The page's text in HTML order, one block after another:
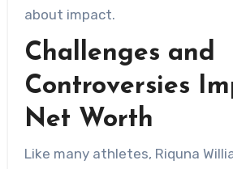
about impact.
Challenges and
Controversies
Net Worth
Like many athletes, Riquna